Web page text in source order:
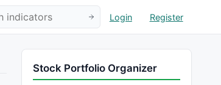
Login Register
Stock Portfolio Organizer